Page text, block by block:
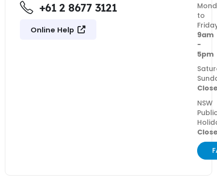
+61 2 8677 3121
Online Help
to
9am
-
5pm
NSW